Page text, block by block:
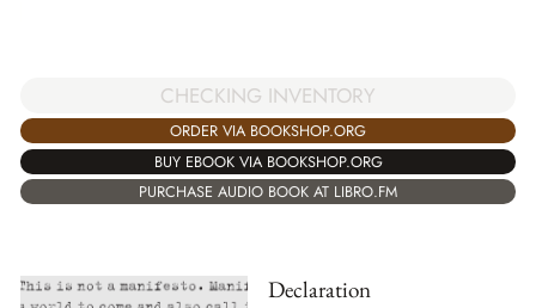
CHECKING INVENTORY
ORDER VIA BOOKSHOP.ORG
BUY EBOOK VIA BOOKSHOP.ORG
PURCHASE AUDIO BOOK AT LIBRO.FM
Declaration